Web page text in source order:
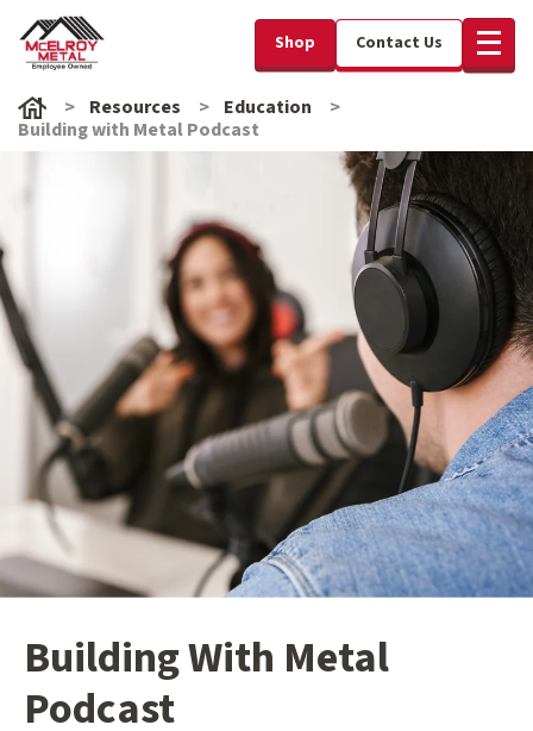
Shop Contact Us
Resources
Education
Building with Metal Podcast
Building With Metal
Podcast